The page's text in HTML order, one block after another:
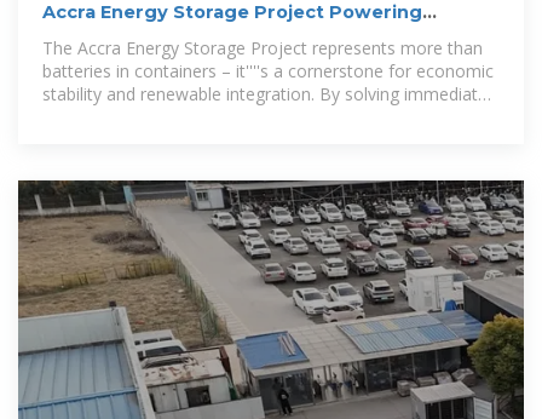
Accra Energy Storage Project Powering
Sustainable Growth in
The Accra Energy Storage Project represents more than
batteries in containers – it''''s a cornerstone for economic
stability and renewable integration. By solving immediate